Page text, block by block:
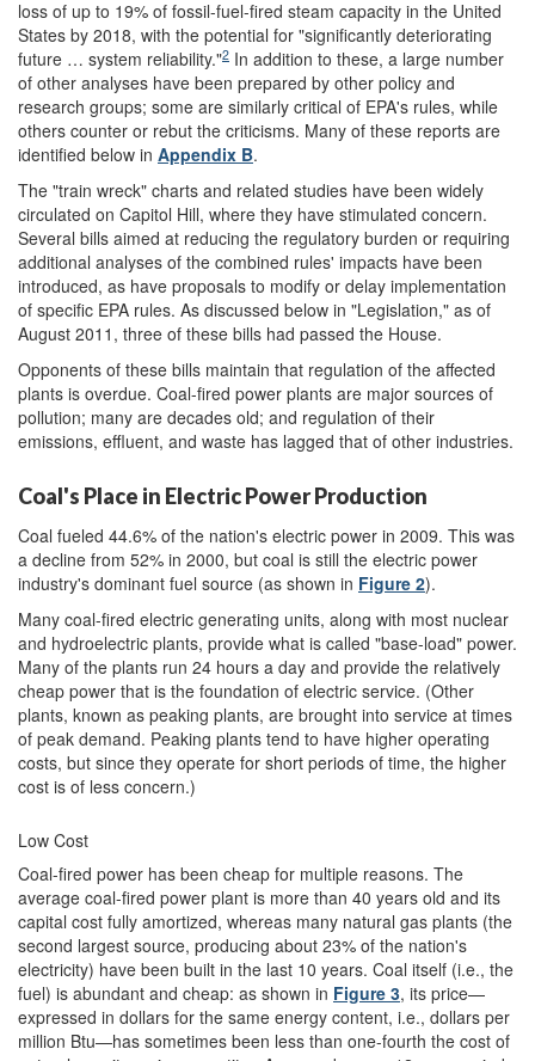
loss of up to 19% of fossil-fuel-fired steam capacity in the United
States by 2018, with the potential for "significantly deteriorating
future … system reliability."2 In addition to these, a large number
of other analyses have been prepared by other policy and
research groups; some are similarly critical of EPA's rules, while
others counter or rebut the criticisms. Many of these reports are
identified below in Appendix B.
The "train wreck" charts and related studies have been widely
circulated on Capitol Hill, where they have stimulated concern.
Several bills aimed at reducing the regulatory burden or requiring
additional analyses of the combined rules' impacts have been
introduced, as have proposals to modify or delay implementation
of specific EPA rules. As discussed below in "Legislation," as of
August 2011, three of these bills had passed the House.
Opponents of these bills maintain that regulation of the affected
plants is overdue. Coal-fired power plants are major sources of
pollution; many are decades old; and regulation of their
emissions, effluent, and waste has lagged that of other industries.
Coal's Place in Electric Power Production
Coal fueled 44.6% of the nation's electric power in 2009. This was
a decline from 52% in 2000, but coal is still the electric power
industry's dominant fuel source (as shown in Figure 2).
Many coal-fired electric generating units, along with most nuclear
and hydroelectric plants, provide what is called "base-load" power.
Many of the plants run 24 hours a day and provide the relatively
cheap power that is the foundation of electric service. (Other
plants, known as peaking plants, are brought into service at times
of peak demand. Peaking plants tend to have higher operating
costs, but since they operate for short periods of time, the higher
cost is of less concern.)
Low Cost
Coal-fired power has been cheap for multiple reasons. The
average coal-fired power plant is more than 40 years old and its
capital cost fully amortized, whereas many natural gas plants (the
second largest source, producing about 23% of the nation's
electricity) have been built in the last 10 years. Coal itself (i.e., the
fuel) is abundant and cheap: as shown in Figure 3, its price—
expressed in dollars for the same energy content, i.e., dollars per
million Btu—has sometimes been less than one-fourth the cost of